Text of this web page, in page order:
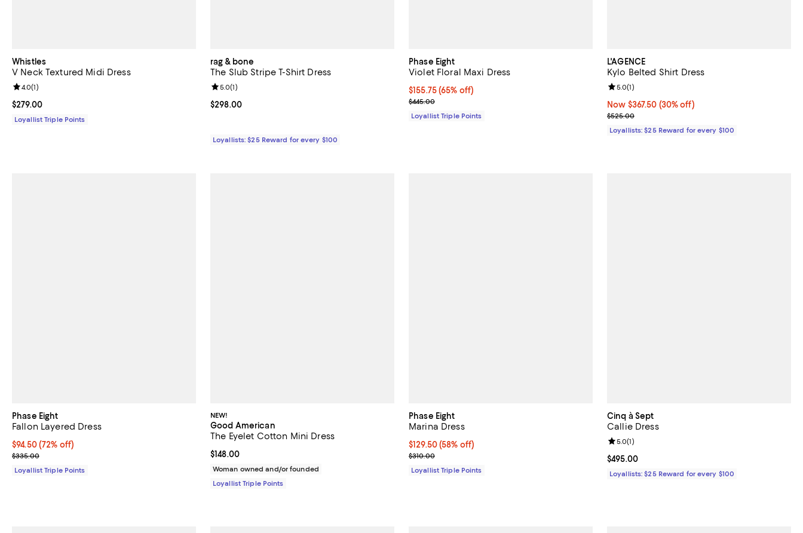
Whistles
V Neck Textured Midi Dress
Current price $279.00; ;
$279.00
Review rating: 4.0 out of 5; 1 reviews;
4.0(1)
Loyallist Triple Points
rag & bone
The Slub Stripe T-Shirt Dress
Current price $298.00; ;
$298.00
Review rating: 5.0 out of 5; 1 reviews;
5.0(1)
Loyallists: $25 Reward for every $100
Phase Eight
Violet Floral Maxi Dress
Current price $155.75; 65% off;
$155.75(65% off)
Previous price $445.00
$445.00
Loyallist Triple Points
L'AGENCE
Kylo Belted Shirt Dress
Now $367.50; 30% off;
Now $367.50 (30% off)
Previous price $525.00
$525.00
Review rating: 5.0 out of 5; 1 reviews;
5.0(1)
Loyallists: $25 Reward for every $100
Phase Eight
Fallon Layered Dress
Current price $94.50; 72% off;
$94.50 (72% off)
Previous price $335.00
$335.00
Loyallist Triple Points
NEW!
Good American
The Eyelet Cotton Mini Dress
Current price $148.00; ;
$148.00
Woman owned and/or founded
Loyallist Triple Points
Phase Eight
Marina Dress
Current price $129.50; 58% off;
$129.50(58% off)
Previous price $310.00
$310.00
Loyallist Triple Points
Cinq à Sept
Callie Dress
Current price $495.00; ;
$495.00
Review rating: 5.0 out of 5; 1 reviews;
5.0(1)
Loyallists: $25 Reward for every $100